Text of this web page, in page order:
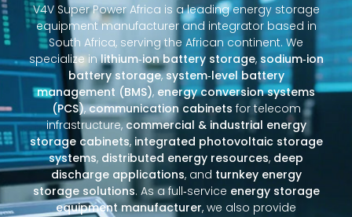
V4V Super Power Africa is a leading energy storage
equipment manufacturer and integrator based in
South Africa, serving the African continent. We
specialize inlithium‑ion battery storage, sodium‑ion
battery storage,system‑level battery
management (BMS), energy conversion systems
(PCS),communication cabinets for telecom
infrastructure,commercial & industrial energy
storage cabinets, integrated photovoltaic storage
systems, distributed energy resources, deep
discharge applications, and turnkey energy
storage solutions. As a full‑service energy storage
equipment manufacturer, we also provide